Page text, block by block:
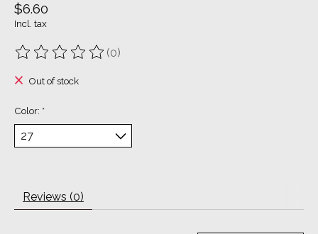
$6.60
Incl. tax
The rating of this product is
(0)
Out of stock
Color: *
Reviews (0)